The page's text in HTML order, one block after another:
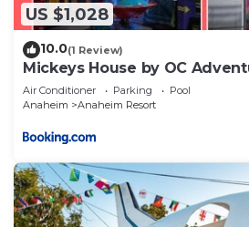
US $1,028
10.0(1 Review)
Mickeys House by OC
Air Conditioner Parking
Pool
Anaheim
Anaheim Resort